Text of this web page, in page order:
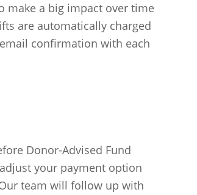
make a big impact over time
are automatically charged
confirmation with each
Donor-Advised Fund
your payment option
team will follow up with